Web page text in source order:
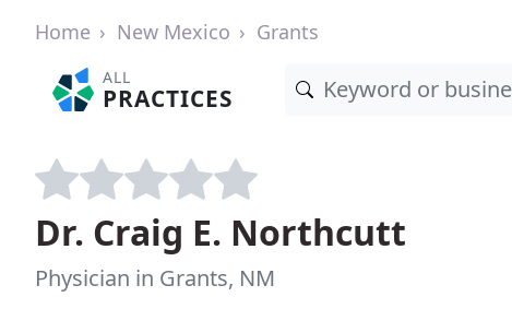
Home New Mexico Grants
ALL
PRACTICES
Dr. Craig E. Northcutt
Physician in Grants, NM